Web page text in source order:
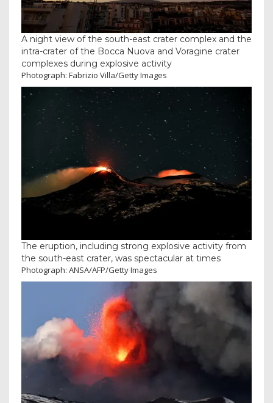
A night view of the south-east crater complex and the
intra-crater of the Bocca Nuova and Voragine crater
complexes during explosive activity
Photograph: Fabrizio Villa/Getty Images
The eruption, including strong explosive activity from
the south-east crater, was spectacular at times
Photograph: ANSA/AFP/Getty Images